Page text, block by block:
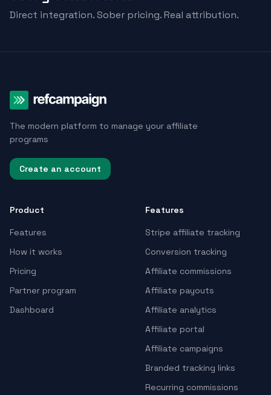
Direct integration. Sober pricing. Real attribution.
The modern platform to manage your affiliate
programs
Create an account
Product
Features
How it works
Pricing
Partner program
Dashboard
Features
Stripe affiliate tracking
Conversion tracking
Affiliate commissions
Affiliate payouts
Affiliate analytics
Affiliate portal
Affiliate campaigns
Branded tracking links
Recurring commissions